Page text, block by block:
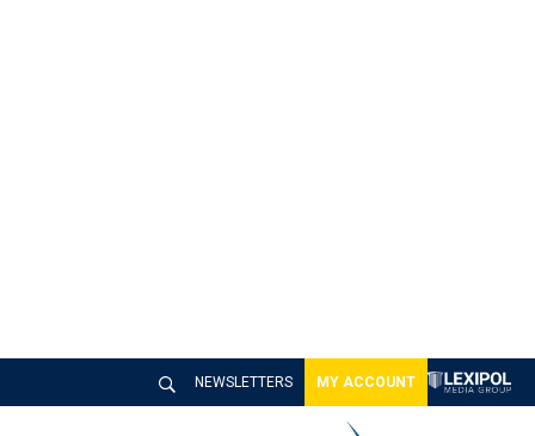
NEWSLETTERS MY ACCOUNT